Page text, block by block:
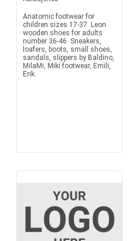
Anatomic footwear for
children sizes 17-37 Leon
wooden shoes for adults
number 36-46 Sneakers,
loafers, boots, small shoes,
sandals, slippers by Baldino,
MilaMi, Miki footwear, Emili,
Erik.